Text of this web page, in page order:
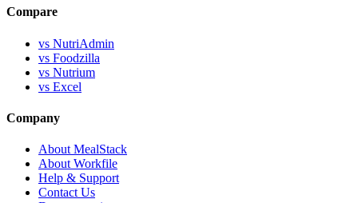
Compare
vs NutriAdmin
vs Foodzilla
vs Nutrium
vs Excel
Company
About MealStack
About Workfile
Help & Support
Contact Us